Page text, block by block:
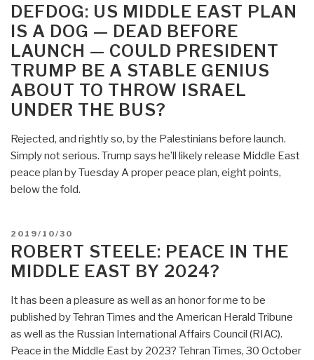
Times:
Trump
Peace
Plan
–
Sheer
Genius
–
Israel
Gone
ON
DEFDOG: US MIDDLE EAST PLAN
IS A DOG — DEAD BEFORE
LAUNCH — COULD PRESIDENT
TRUMP BE A STABLE GENIUS
ABOUT TO THROW ISRAEL
UNDER THE BUS?
Rejected, and rightly so, by the Palestinians before launch.
Simply not serious. Trump says he’ll likely release Middle East
peace plan by Tuesday A proper peace plan, eight points,
below the fold.
POSTED
ON
2019/10/30
ROBERT STEELE: PEACE IN THE
MIDDLE EAST BY 2024?
It has been a pleasure as well as an honor for me to be
published by Tehran Times and the American Herald Tribune
as well as the Russian International Affairs Council (RIAC).
Peace in the Middle East by 2023? Tehran Times, 30 October